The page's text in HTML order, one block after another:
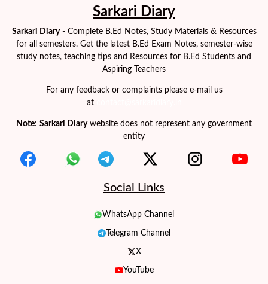
Sarkari Diary
Sarkari Diary- Complete B.Ed Notes, Study Materials & Resources
for all semesters. Get the latest B.Ed Exam Notes, semester-wise
study notes, teaching tips and Resources for B.Ed Students and
Aspiring Teachers
For any feedback or complaints please e-mail us
at
Note: Sarkari Diarywebsite does not represent any government
entity
Social Links
WhatsApp Channel
Telegram Channel
X
YouTube